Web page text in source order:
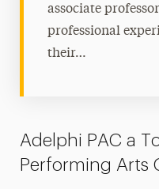
associate
professional
their…
Adelphi PAC a
Performing Arts